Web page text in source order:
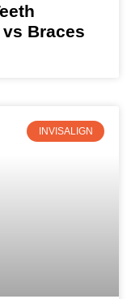
Braces
INVISALIGN